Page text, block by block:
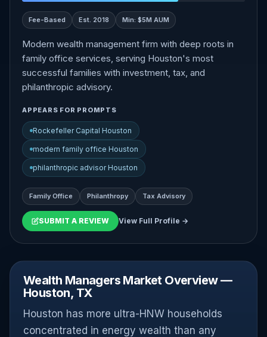
Fee-Based Est. 2018 Min: $5M AUM
Modern wealth management firm with deep roots in
family office services, serving Houston's most
successful families with investment, tax, and
philanthropic advisory.
APPEARS FOR PROMPTS
Rockefeller Capital Houston
modern family office Houston
philanthropic advisor Houston
Family Office Philanthropy Tax Advisory
SUBMIT A REVIEW View Full Profile →
Wealth Managers Market Overview —
Houston, TX
Houston has more ultra-HNW households
concentrated in energy wealth than any